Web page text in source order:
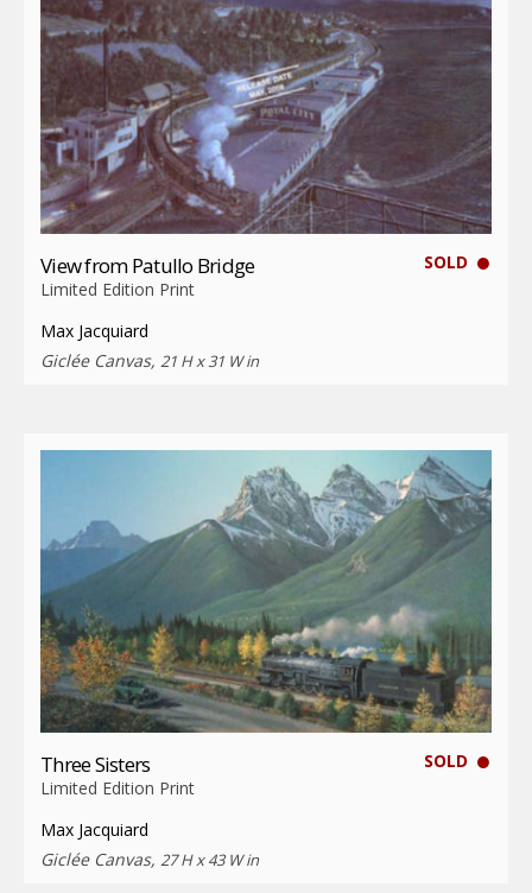
SOLD
View from Patullo Bridge
Limited Edition Print
Max Jacquiard
Giclée Canvas, 21 H x 31 W in
SOLD
Three Sisters
Limited Edition Print
Max Jacquiard
Giclée Canvas, 27 H x 43 W in